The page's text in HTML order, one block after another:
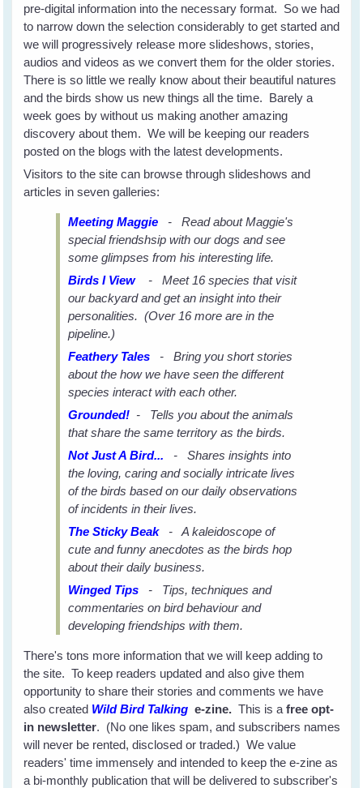
pre-digital information into the necessary format. So we had
to narrow down the selection considerably to get started and
we will progressively release more slideshows, stories,
audios and videos as we convert them for the older stories.
There is so little we really know about their beautiful natures
and the birds show us new things all the time. Barely a
week goes by without us making another amazing
discovery about them. We will be keeping our readers
posted on the blogs with the latest developments.
Visitors to the site can browse through slideshows and
articles in seven galleries:
Meeting Maggie - Read about Maggie's
special friendshsip with our dogs and see
some glimpses from his interesting life.
Birds I View - Meet 16 species that visit
our backyard and get an insight into their
personalities. (Over 16 more are in the
pipeline.)
Feathery Tales
- Bring you short stories
about the how we have seen the different
species interact with each other.
Grounded! - Tells you about the animals
that share the same territory as the birds.
Not Just A Bird... - Shares insights into
the loving, caring and socially intricate lives
of the birds based on our daily observations
of incidents in their lives.
The Sticky Beak
- A kaleidoscope of
cute and funny anecdotes as the birds hop
about their daily business.
Winged Tips - Tips, techniques and
commentaries on bird behaviour and
developing friendships with them.
There's tons more information that we will keep adding to
the site. To keep readers updated and also give them
opportunity to share their stories and comments we have
also created Wild Bird Talking e-zine. This is afree opt-
in newsletter. (No one likes spam, and subscribers names
will never be rented, disclosed or traded.) We value
readers' time immensely and intended to keep the e-zine as
a bi-monthly publication that will be delivered to subscriber's